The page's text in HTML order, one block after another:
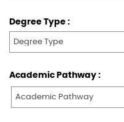
Degree Type :
Academic Pathway :